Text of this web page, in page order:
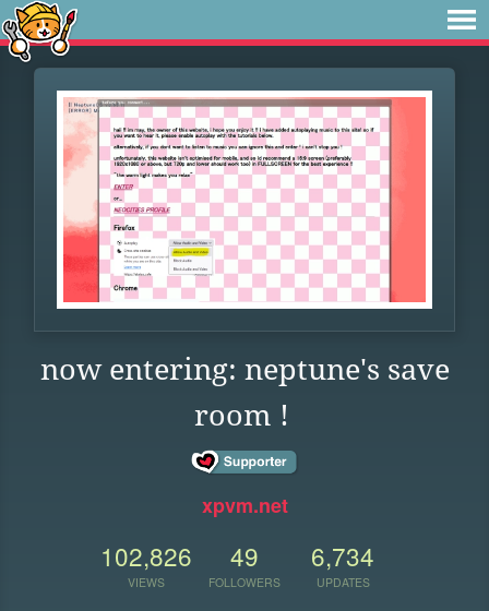
now entering: neptune's save
room !
xpvm.net
102,826
VIEWS
49
FOLLOWERS
6,734
UPDATES